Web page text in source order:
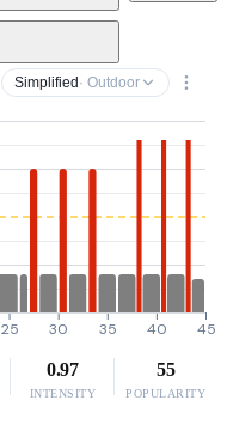
Simplified · Outdoor
25 30 35 40 45
0.97
INTENSITY
55
POPULARITY